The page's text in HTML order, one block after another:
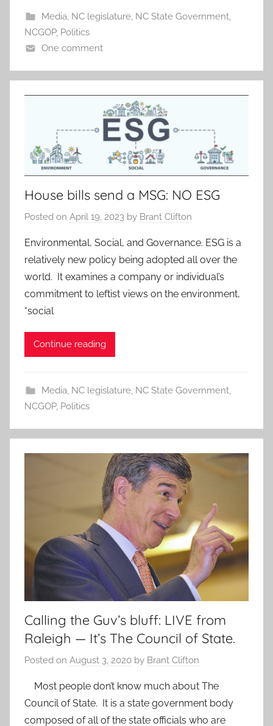
Media, NC legislature, NC State Government,
NCGOP, Politics
One comment
House bills send a MSG: NO ESG
Posted on April 19, 2023 by Brant Clifton
Environmental, Social, and Governance. ESG is a
relatively new policy being adopted all over the
world. It examines a company or individual’s
commitment to leftist views on the environment,
“social
Continue reading
Media, NC legislature, NC State Government,
NCGOP, Politics
Calling the Guv’s bluff: LIVE from
Raleigh — It’s The Council of State.
Posted on August 3, 2020 by Brant Clifton
Most people don’t know much about The
Council of State. It is a state government body
composed of all of the state officials who are